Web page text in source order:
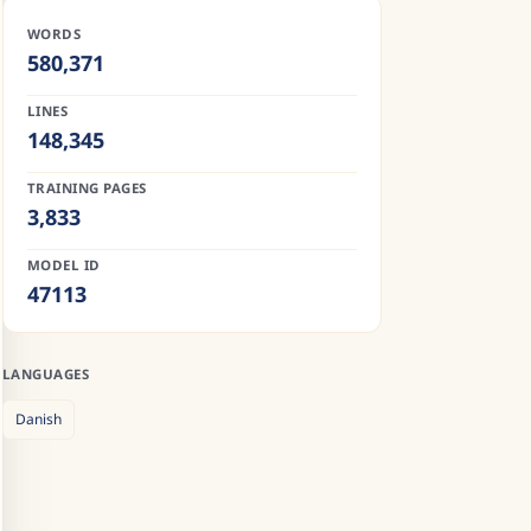
WORDS
580,371
LINES
148,345
TRAINING PAGES
3,833
MODEL ID
47113
LANGUAGES
Danish